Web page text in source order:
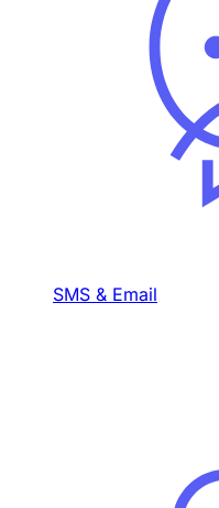
SMS & Email